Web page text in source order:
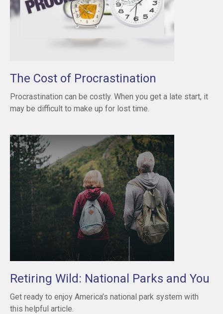
The Cost of Procrastination
Procrastination can be costly. When you get a late start, it
may be difficult to make up for lost time.
Retiring Wild: National Parks and You
Get ready to enjoy America’s national park system with
this helpful article.